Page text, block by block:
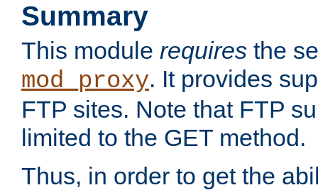
Summary
This module requires the
mod_proxy. It provides
FTP sites. Note that FTP
limited to the GET method.
Thus, in order to get the